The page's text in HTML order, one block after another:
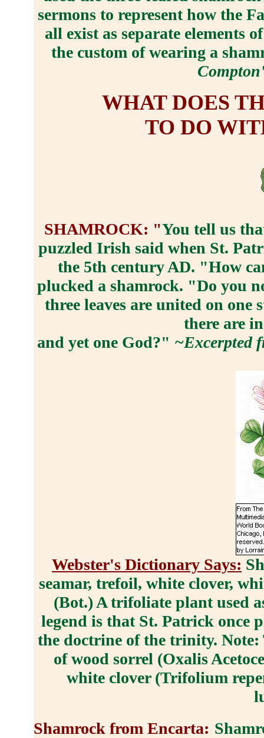
sermons to represent how the
all exist as separate elements
the custom of wearing a
WHAT DOES
TO DO
SHAMROCK: "You tell us
puzzled Irish said when St.
the 5th century AD. "How
plucked a shamrock. "Do you
three leaves are united on
there are
and yet one God?" ~Excerpted
Webster's Dictionary Says:
seamar, trefoil, white clover,
(Bot.) A trifoliate plant used
legend is that St. Patrick once
the doctrine of the trinity.
of wood sorrel (Oxalis
white clover (Trifolium
Shamrock from Encarta: